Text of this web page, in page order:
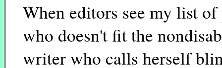
When editors see my list
who doesn't fit the
writer who calls herself